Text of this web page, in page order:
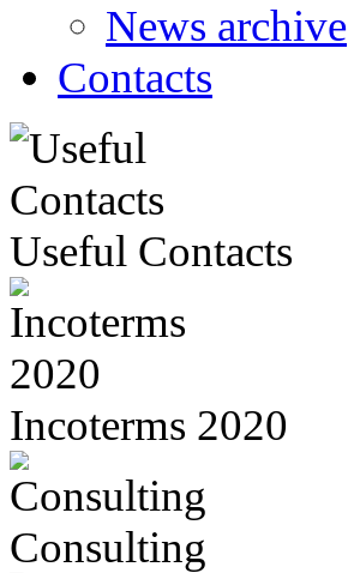
News archive
Contacts
Useful Contacts
Incoterms 2020
Consulting